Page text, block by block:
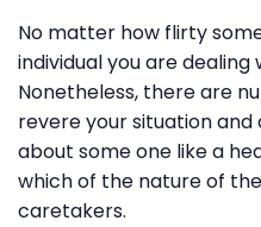
No matter how flirty
individual you are dealing
Nonetheless, there are
revere your situation
about some one like a
which of the nature of
caretakers.